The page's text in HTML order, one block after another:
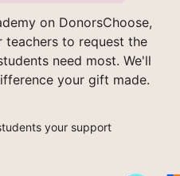
on DonorsChoose,
to request the
need most. We'll
your gift made.
your support